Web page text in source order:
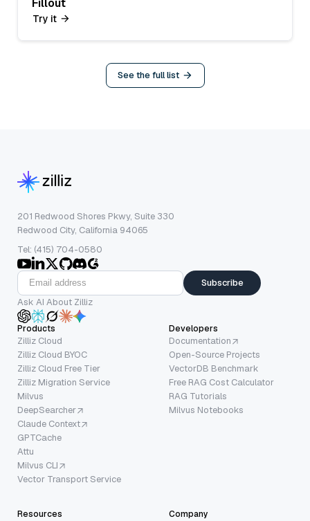
Try it
See the full list
201 Redwood Shores Pkwy, Suite 330
Redwood City, California 94065
Tel: (415) 704-0580
Subscribe
Ask AI About Zilliz
Products
Zilliz Cloud
Zilliz Cloud BYOC
Zilliz Cloud Free Tier
Zilliz Migration Service
Milvus
DeepSearcher
Claude Context
GPTCache
Attu
Milvus CLI
Vector Transport Service
Developers
Documentation
Open-Source Projects
VectorDB Benchmark
Free RAG Cost Calculator
RAG Tutorials
Milvus Notebooks
Resources Company